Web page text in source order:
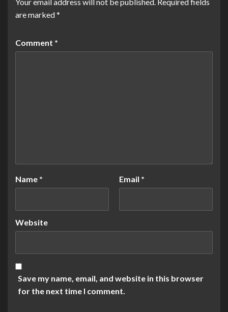
are marked*
Comment *
Name * Email *
Website
Save my name, email, and website in this browser
for the next time I comment.